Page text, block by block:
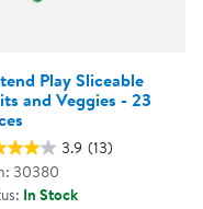
Play Sliceable
and Veggies - 23
3.9 (13)
30380
In Stock